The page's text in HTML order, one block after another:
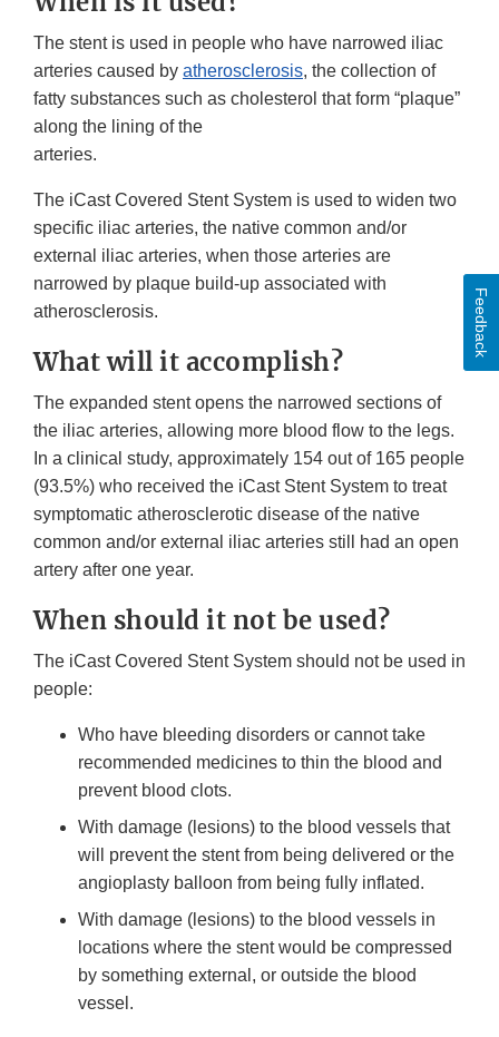
The stent is used in people who have narrowed iliac
arteries caused by atherosclerosis, the collection of
fatty substances such as cholesterol that form “plaque”
along the lining of the
arteries.
The iCast Covered Stent System is used to widen two
specific iliac arteries, the native common and/or
external iliac arteries, when those arteries are
narrowed by plaque build-up associated with
atherosclerosis.
What will it accomplish?
The expanded stent opens the narrowed sections of
the iliac arteries, allowing more blood flow to the legs.
In a clinical study, approximately 154 out of 165 people
(93.5%) who received the iCast Stent System to treat
symptomatic atherosclerotic disease of the native
common and/or external iliac arteries still had an open
artery after one year.
When should it not be used?
The iCast Covered Stent System should not be used in
people:
Who have bleeding disorders or cannot take
recommended medicines to thin the blood and
prevent blood clots.
With damage (lesions) to the blood vessels that
will prevent the stent from being delivered or the
angioplasty balloon from being fully inflated.
With damage (lesions) to the blood vessels in
locations where the stent would be compressed
by something external, or outside the blood
vessel.
Feedback